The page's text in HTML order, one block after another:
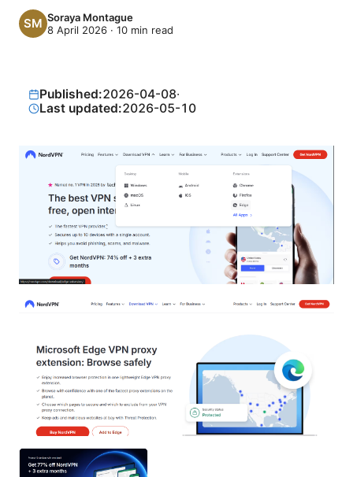
Soraya Montague
8 April 2026 · 10 min read
Published:2026-04-08·
Last updated:2026-05-10